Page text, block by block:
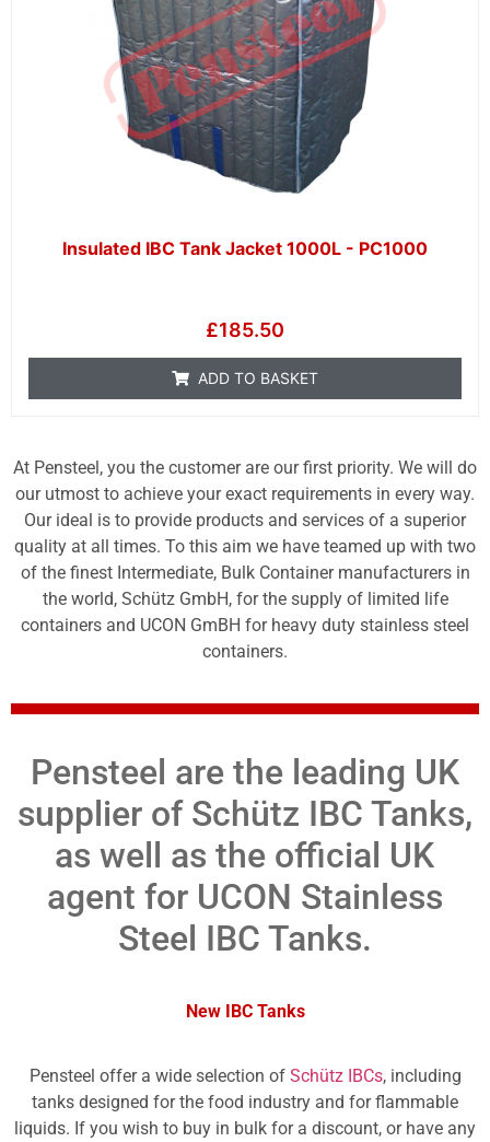
Insulated IBC Tank Jacket 1000L - PC1000
£185.50
ADD TO BASKET
At Pensteel, you the customer are our first priority. We will do
our utmost to achieve your exact requirements in every way.
Our ideal is to provide products and services of a superior
quality at all times. To this aim we have teamed up with two
of the finest Intermediate, Bulk Container manufacturers in
the world, Schütz GmbH, for the supply of limited life
containers and UCON GmBH for heavy duty stainless steel
containers.
Pensteel are the leading UK
supplier of Schütz IBC Tanks,
as well as the official UK
agent for UCON Stainless
Steel IBC Tanks.
New IBC Tanks
Pensteel offer a wide selection of Schütz IBCs, including
tanks designed for the food industry and for flammable
liquids. If you wish to buy in bulk for a discount, or have any